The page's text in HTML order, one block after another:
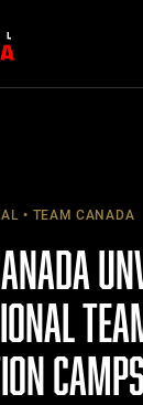
TEAM CANADA
CAMPS